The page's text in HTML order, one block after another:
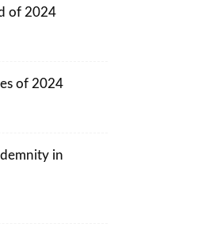
of 2024
of 2024
in